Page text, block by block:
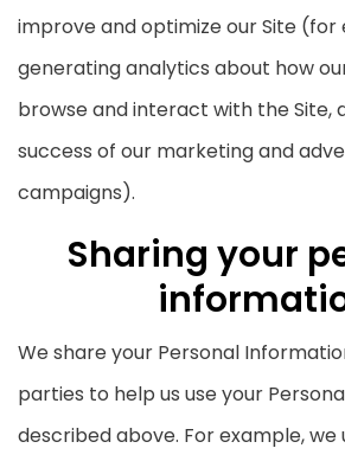
improve and optimize our Site (for
generating analytics about how
browse and interact with the Site,
success of our marketing and
campaigns).
Sharing your
We share your Personal
parties to help us use your
described above. For example, we